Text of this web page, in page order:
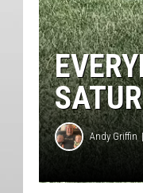
Andy Griffin